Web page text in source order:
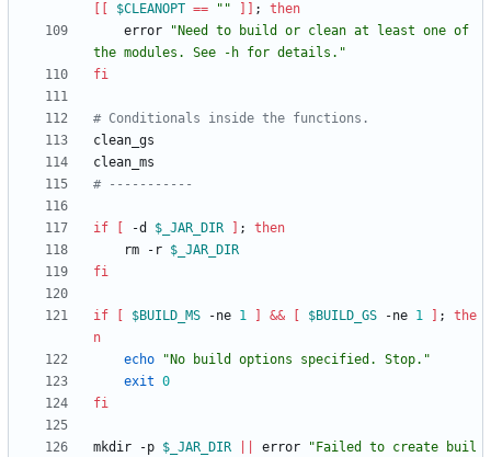
$CLEANOPT == "" ;
then
    error
"Need to build or clean at least one of
the modules. See -h for details."
fi
# Conditionals inside the functions.
# -----------
if -d $_JAR_DIR ;
then
    rm -r
$_JAR_DIR
fi
if $BUILD_MS -ne 1 && $BUILD_GS -ne 1 ;
the
n
echo
"No build options specified. Stop."
exit 0
fi
mkdir -p $_JAR_DIR error
"Failed to create buil